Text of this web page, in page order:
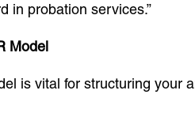
in probation services.”
Model
is vital for structuring your